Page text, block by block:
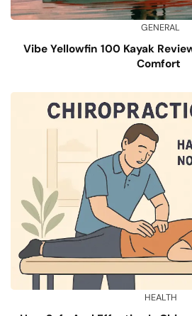
GENERAL
Vibe Yellowfin 100 Kayak
Comfort
HEALTH